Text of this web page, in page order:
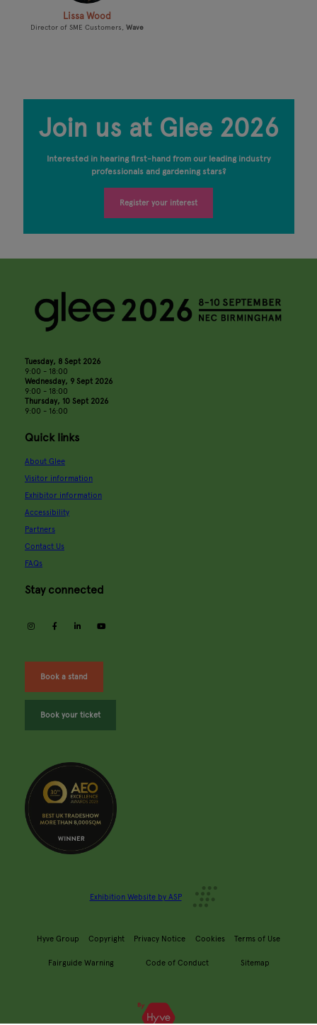
Lissa Wood
Director of SME Customers,Wave
Join us at Glee 2026
Interested in hearing first-hand from our leading industry
professionals and gardening stars?
Register your interest
Tuesday, 8 Sept 2026
9:00 - 18:00
Wednesday, 9 Sept 2026
9:00 - 18:00
Thursday, 10 Sept 2026
9:00 - 16:00
Quick links
About Glee
Visitor information
Exhibitor information
Accessibility
Partners
Contact Us
FAQs
Stay connected
instagramfacebooklinkedin
Book a stand
Book your ticket
Exhibition Website by ASP
Hyve Group Copyright Privacy Notice Cookies Terms of Use
Fairguide Warning Code of Conduct Sitemap